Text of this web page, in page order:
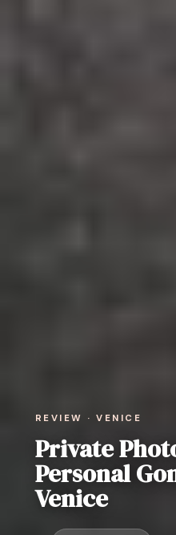
REVIEW · VENICE
Private
Personal
Venice